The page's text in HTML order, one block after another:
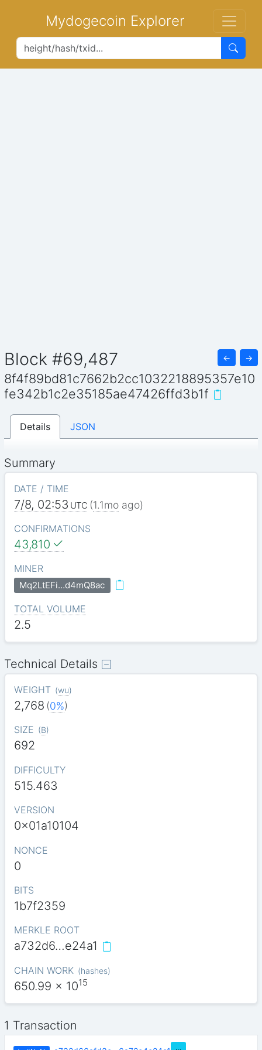
Mydogecoin Explorer
Block #69,487 ← →
8f4f89bd81c7662b2cc1032218895357e10
fe342b1c2e35185ae47426ffd3b1f
Details JSON
Summary
DATE / TIME
7/8, 02:53 UTC (1.1moago)
CONFIRMATIONS
43,810
MINER
Mq2LtEFi…d4mQ8ac
TOTAL VOLUME
2.5
Technical Details
WEIGHT (wu)
2,768 (0%)
SIZE (B)
692
DIFFICULTY
515.463
VERSION
0x01a10104
NONCE
0
BITS
1b7f2359
MERKLE ROOT
a732d6…e24a1
CHAIN WORK (hashes)
650.99 x 1015
1 Transaction
…